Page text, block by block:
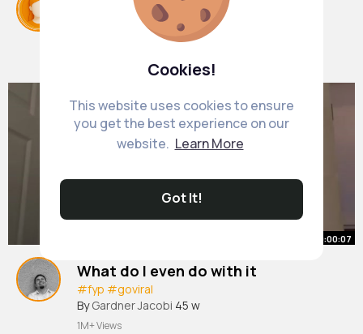
Cookies!
This website uses cookies to ensure
you get the best experience on our
website. Learn More
Got It!
#fyp#friends #prankvideos
#stopforamomentandsmile
Gertrude Hansen1 y
00:00:07
What do I even do with it
#fyp #goviral
By Gardner Jacobi 45 w
1M+ Views